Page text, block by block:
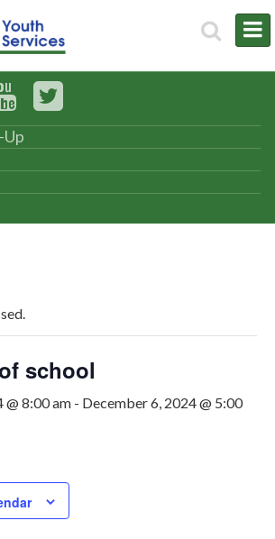
school
@ 8:00 am - December 6, 2024 @ 5:00